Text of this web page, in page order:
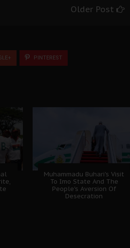
Older Post
PINTEREST
Muhammadu Buhari's Visit
To Imo State And The
People's Aversion Of
Desecration